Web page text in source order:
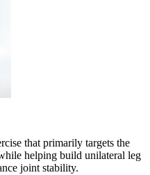
that primarily targets the
helping build unilateral leg
joint stability.